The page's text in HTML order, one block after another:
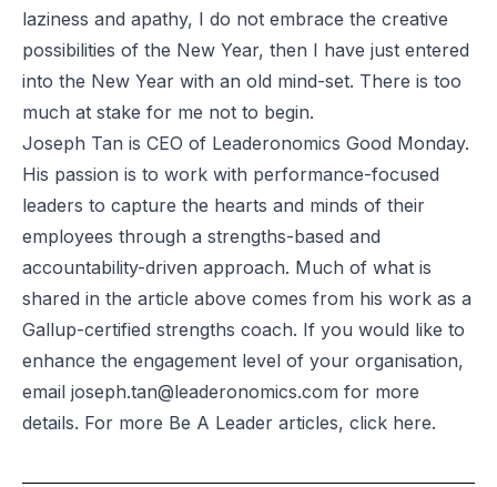
laziness and apathy, I do not embrace the creative
possibilities of the New Year, then I have just entered
into the New Year with an old mind-set. There is too
much at stake for me not to begin.
Joseph Tan is CEO of Leaderonomics Good Monday.
His passion is to work with performance-focused
leaders to capture the hearts and minds of their
employees through a strengths-based and
accountability-driven approach. Much of what is
shared in the article above comes from his work as a
Gallup-certified strengths coach. If you would like to
enhance the engagement level of your organisation,
email joseph.tan@leaderonomics.com for more
details. For more Be A Leader articles, click here.